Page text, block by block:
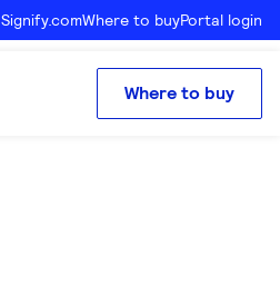
Signify.comWhere to buyPortal login
Where to buy